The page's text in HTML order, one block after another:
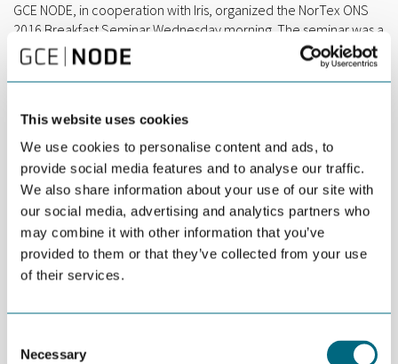
This website uses cookies
We use cookies to personalise content and ads, to
provide social media features and to analyse our traffic.
We also share information about your use of our site with
our social media, advertising and analytics partners who
may combine it with other information that you’ve
provided to them or that they’ve collected from your use
of their services.
Selection
Necessary
GCE NODE, in cooperation with Iris, organized the NorTex ONS
2016 Breakfast Seminar Wednesday morning. The seminar was a
continuation of discussions launched during OTC 2016 in
Houston with focus on big data and extended automation
possibilities.
“The project aims to contribute to a natural flow of information
in the value chain of the oil and gas industry. We look to put
together a secure data integration layer, with data security, so
that the right people can get access to the right information.
This is a low-scale pilot project to validate the opportunity for
information sharing and common time stamping of topside,
service and operator data”, says Industry Consultant Arnt Aske at
GCE NODE.
Iris, GCE NODE, University of Agder, University of Texas and Rice